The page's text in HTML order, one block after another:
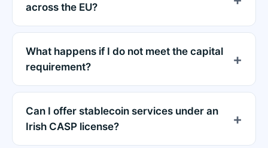
across the EU?
What happens if I do not meet the capital
requirement?
Can I offer stablecoin services under an
Irish CASP license?